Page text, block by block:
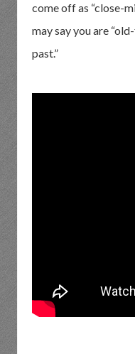
come off as “close-
may say you are
past.”